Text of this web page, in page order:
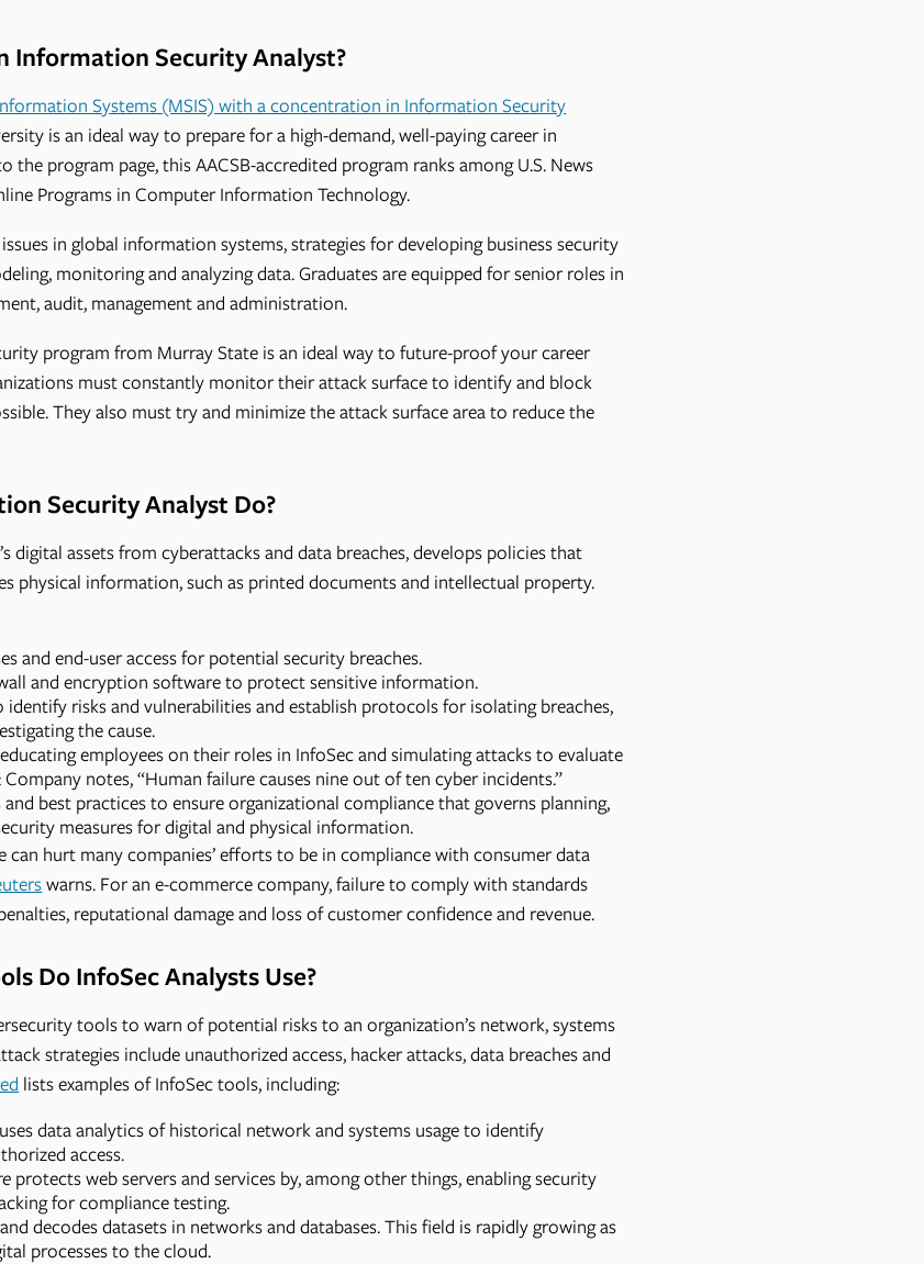
Information Security Analyst?
Systems (MSIS) with a concentration in Information Security
is an ideal way to prepare for a high-demand, well-paying career in
program page, this AACSB-accredited program ranks among U.S. News
Programs in Computer Information Technology.
in global information systems, strategies for developing business security
monitoring and analyzing data. Graduates are equipped for senior roles in
audit, management and administration.
program from Murray State is an ideal way to future-proof your career
must constantly monitor their attack surface to identify and block
They also must try and minimize the attack surface area to reduce the
Security Analyst Do?
digital assets from cyberattacks and data breaches, develops policies that
physical information, such as printed documents and intellectual property.
and end-user access for potential security breaches.
and encryption software to protect sensitive information.
risks and vulnerabilities and establish protocols for isolating breaches,
the cause.
employees on their roles in InfoSec and simulating attacks to evaluate
notes, “Human failure causes nine out of ten cyber incidents.”
best practices to ensure organizational compliance that governs planning,
measures for digital and physical information.
can hurt many companies’ efforts to be in compliance with consumer data
warns. For an e-commerce company, failure to comply with standards
reputational damage and loss of customer confidence and revenue.
Do InfoSec Analysts Use?
tools to warn of potential risks to an organization’s network, systems
strategies include unauthorized access, hacker attacks, data breaches and
lists examples of InfoSec tools, including:
data analytics of historical network and systems usage to identify
access.
protects web servers and services by, among other things, enabling security
for compliance testing.
decodes datasets in networks and databases. This field is rapidly growing as
processes to the cloud.